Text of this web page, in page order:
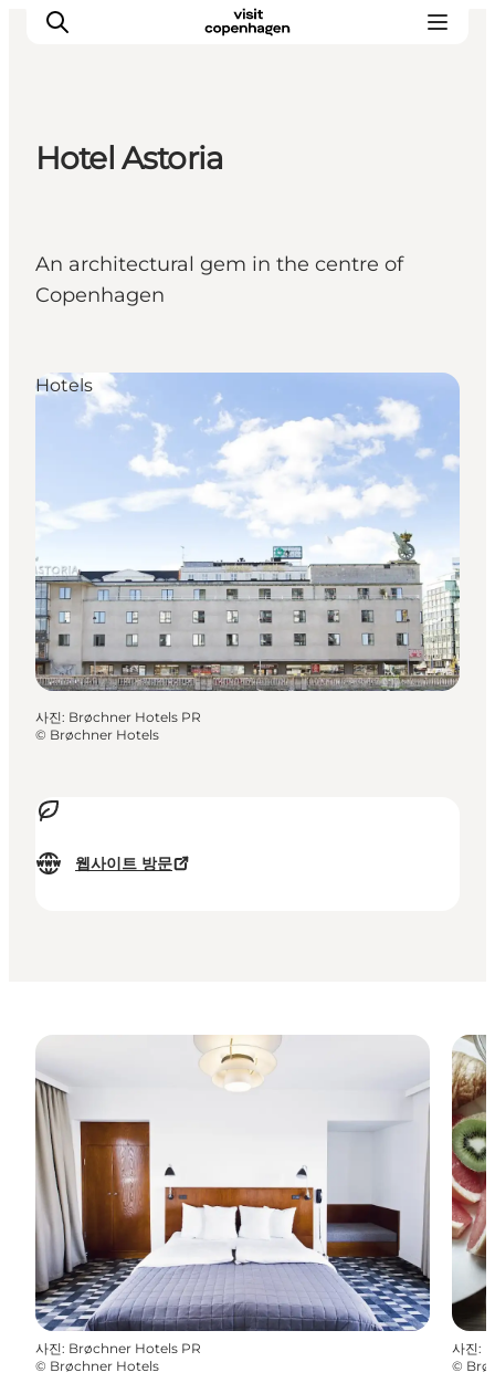
Hotel Astoria
An architectural gem in the centre of
Copenhagen
웹사이트 방문
Hotels
사진: Brøchner Hotels PR
© Brøchner Hotels
사진: Brøchner Hotels PR
© Brøchner Hotels
사진:
©